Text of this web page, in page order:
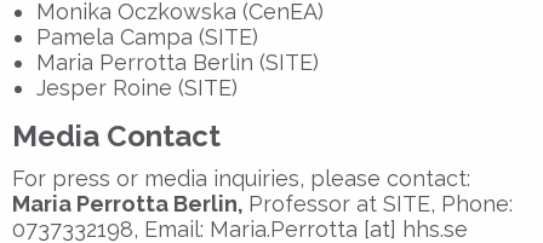
Monika Oczkowska (CenEA)
Pamela Campa (SITE)
Maria Perrotta Berlin (SITE)
Jesper Roine (SITE)
Media Contact
For press or media inquiries, please contact:
Maria Perrotta Berlin, Professor at SITE, Phone:
0737332198, Email: Maria.Perrotta [at] hhs.se